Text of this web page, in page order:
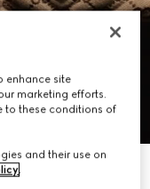
enhance site
marketing efforts.
to these conditions of
and their use on
.